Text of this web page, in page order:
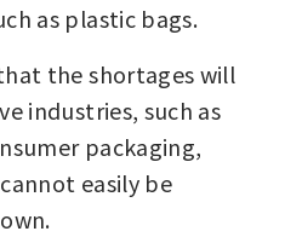
as plastic bags.
the shortages will
industries, such as
packaging,
easily be